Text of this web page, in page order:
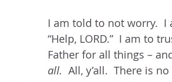
I am told to not worry.  I
“Help, LORD.”  I am to
Father for all things –
all.
All, y’all.  There is